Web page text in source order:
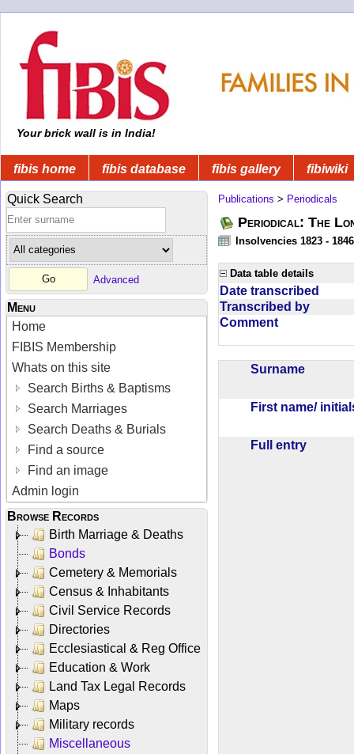
Your brick wall is in India!
fibis home fibis database fibis gallery fibiwiki
Quick Search
Advanced
Menu
Home
FIBIS Membership
Whats on this site
Search Births & Baptisms
Search Marriages
Search Deaths & Burials
Find a source
Find an image
Admin login
Browse Records
Birth Marriage & Deaths
Bonds
Cemetery & Memorials
Census & Inhabitants
Civil Service Records
Directories
Ecclesiastical & Reg Office
Education & Work
Land Tax Legal Records
Maps
Military records
Miscellaneous
Publications > Periodicals
Periodical: The
Insolvencies 1823 - 1846
Data table details
Date transcribed
Transcribed by
Comment
Surname
First name/
Full entry